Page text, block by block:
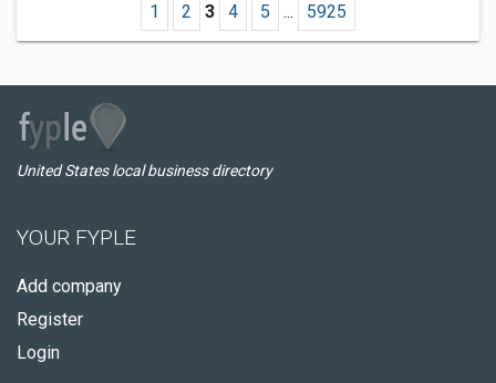
1 2 3 4 5 ... 5925
United States local business directory
YOUR FYPLE
Add company
Register
Login